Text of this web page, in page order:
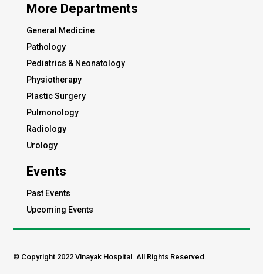
More Departments
General Medicine
Pathology
Pediatrics & Neonatology
Physiotherapy
Plastic Surgery
Pulmonology
Radiology
Urology
Events
Past Events
Upcoming Events
© Copyright 2022 Vinayak Hospital. All Rights Reserved.